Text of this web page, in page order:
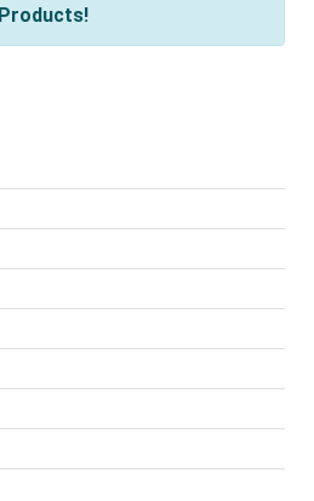
Products!